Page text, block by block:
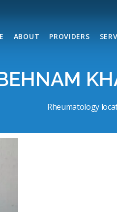
ABOUT PROVIDERS
Rheumatology